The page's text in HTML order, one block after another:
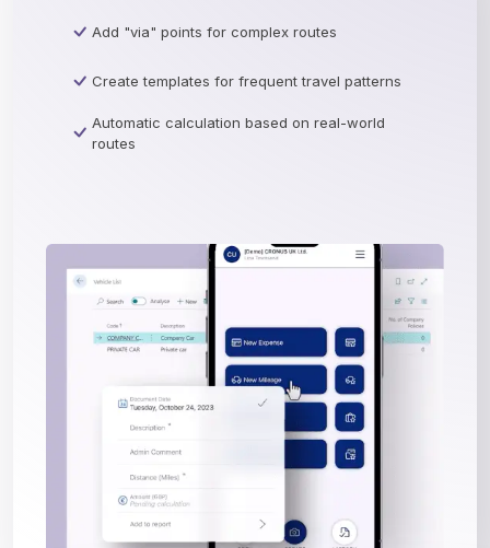
Add "via" points for complex routes
Create templates for frequent travel patterns
Automatic calculation based on real-world
routes